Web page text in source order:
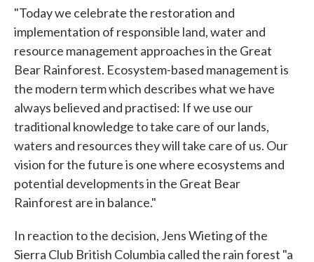
"Today we celebrate the restoration and
implementation of responsible land, water and
resource management approaches in the Great
Bear Rainforest. Ecosystem-based management is
the modern term which describes what we have
always believed and practised: If we use our
traditional knowledge to take care of our lands,
waters and resources they will take care of us. Our
vision for the future is one where ecosystems and
potential developments in the Great Bear
Rainforest are in balance."
In reaction to the decision, Jens Wieting of the
Sierra Club British Columbia called the rain forest "a